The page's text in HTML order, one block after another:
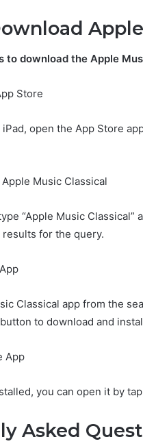
to download the Apple
Store
open the App Store
Music Classical
“Apple Music
for the query.
Classical app from the
to download and
App
you can open it by
Asked